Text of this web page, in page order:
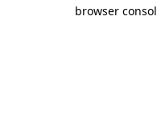
browser